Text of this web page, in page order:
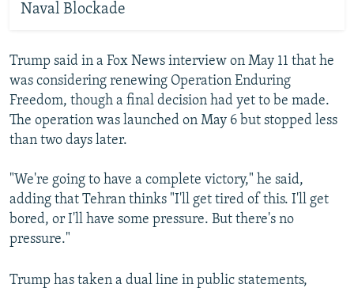
Naval Blockade
Trump said in a Fox News interview on May 11 that he
was considering renewing Operation Enduring
Freedom, though a final decision had yet to be made.
The operation was launched on May 6 but stopped less
than two days later.
"We're going to have a complete victory," he said,
adding that Tehran thinks "I'll get tired of this. I'll get
bored, or I'll have some pressure. But there's no
pressure."
Trump has taken a dual line in public statements,